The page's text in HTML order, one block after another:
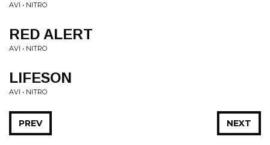
AVI • NITRO
RED ALERT
AVI • NITRO
LIFESON
AVI • NITRO
NEXT
PREV